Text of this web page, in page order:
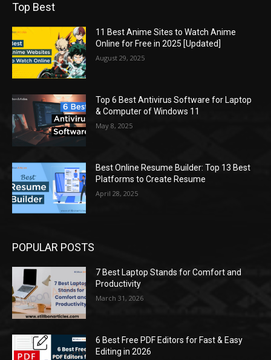
Top Best
11 Best Anime Sites to Watch Anime
Online for Free in 2025 [Updated]
August 29, 2025
Top 6 Best Antivirus Software for Laptop
& Computer of Windows 11
May 8, 2025
Best Online Resume Builder: Top 13 Best
Platforms to Create Resume
April 28, 2025
POPULAR POSTS
7 Best Laptop Stands for Comfort and
Productivity
March 31, 2026
6 Best Free PDF Editors for Fast & Easy
Editing in 2026